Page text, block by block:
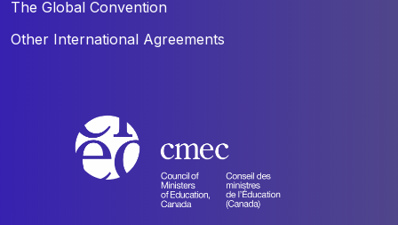
The Global Convention
Other International Agreements